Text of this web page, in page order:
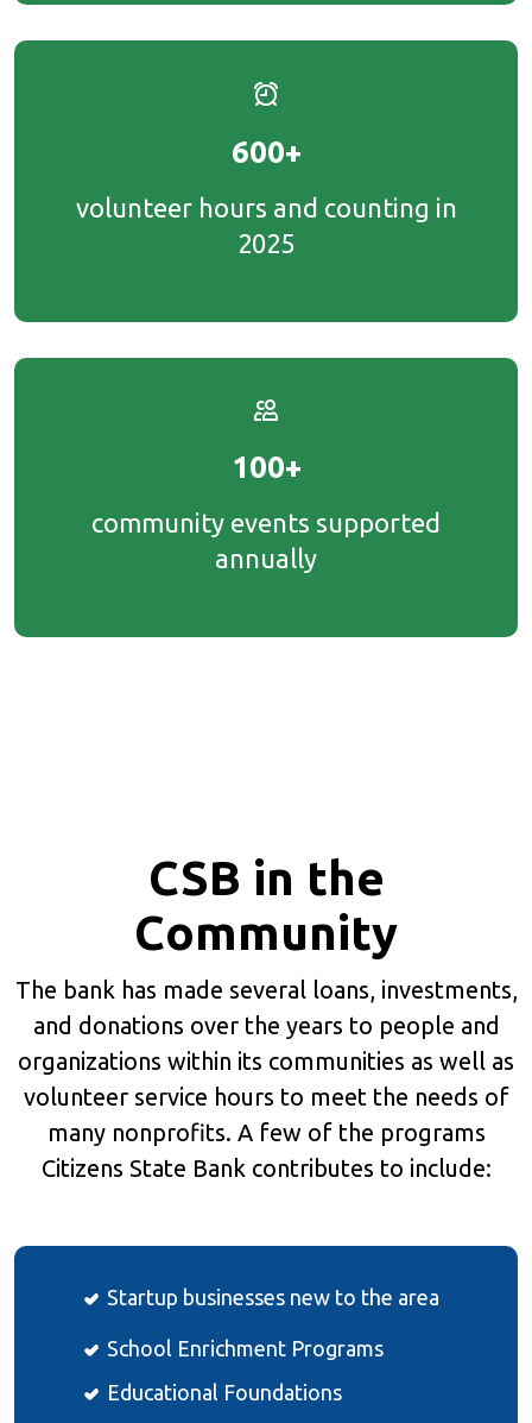
600+
volunteer hours and counting in
2025
100+
community events supported
annually
CSB in the
Community
The bank has made several loans, investments,
and donations over the years to people and
organizations within its communities as well as
volunteer service hours to meet the needs of
many nonprofits. A few of the programs
Citizens State Bank contributes to include:
Startup businesses new to the area
School Enrichment Programs
Educational Foundations